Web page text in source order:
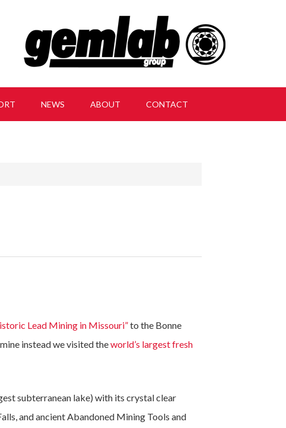
NEWS ABOUT CONTACT
Lead Mining in Missouri”to the Bonne
instead we visited theworld’s largest fresh
subterranean lake) with its crystal clear
and ancient Abandoned Mining Tools and